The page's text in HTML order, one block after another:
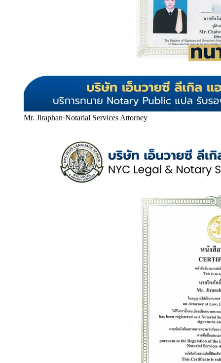
Mr. Jiraphan·Notarial Services Attorney